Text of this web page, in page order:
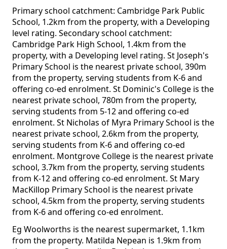
Primary school catchment: Cambridge Park Public
School, 1.2km from the property, with a Developing
level rating. Secondary school catchment:
Cambridge Park High School, 1.4km from the
property, with a Developing level rating. St Joseph's
Primary School is the nearest private school, 390m
from the property, serving students from K-6 and
offering co-ed enrolment. St Dominic's College is the
nearest private school, 780m from the property,
serving students from 5-12 and offering co-ed
enrolment. St Nicholas of Myra Primary School is the
nearest private school, 2.6km from the property,
serving students from K-6 and offering co-ed
enrolment. Montgrove College is the nearest private
school, 3.7km from the property, serving students
from K-12 and offering co-ed enrolment. St Mary
MacKillop Primary School is the nearest private
school, 4.5km from the property, serving students
from K-6 and offering co-ed enrolment.
Eg Woolworths is the nearest supermarket, 1.1km
from the property. Matilda Nepean is 1.9km from